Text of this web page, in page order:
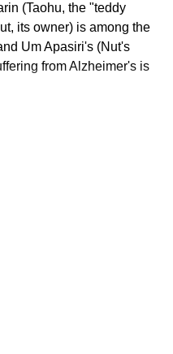
(Taohu, the "teddy
its owner) is among the
Um Apasiri's (Nut's
from Alzheimer's is